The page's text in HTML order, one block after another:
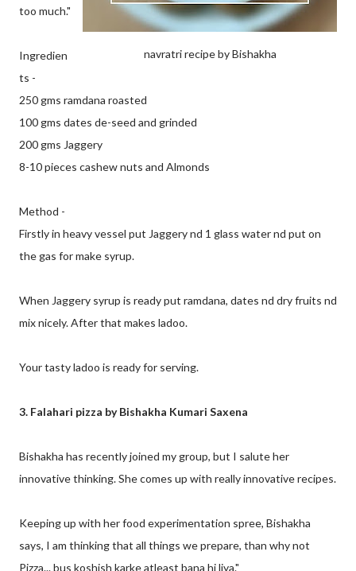
navratri recipe by Bishakha
too much."
Ingredien
ts -
250 gms ramdana roasted
100 gms dates de-seed and grinded
200 gms Jaggery
8-10 pieces cashew nuts and Almonds
Method -
Firstly in heavy vessel put Jaggery nd 1 glass water nd put on
the gas for make syrup.
When Jaggery syrup is ready put ramdana, dates nd dry fruits nd
mix nicely. After that makes ladoo.
Your tasty ladoo is ready for serving.
3. Falahari pizza by Bishakha Kumari Saxena
Bishakha has recently joined my group, but I salute her
innovative thinking. She comes up with really innovative recipes.
Keeping up with her food experimentation spree, Bishakha
says, I am thinking that all things we prepare, than why not
Pizza... bus koshish karke atleast bana hi liya."